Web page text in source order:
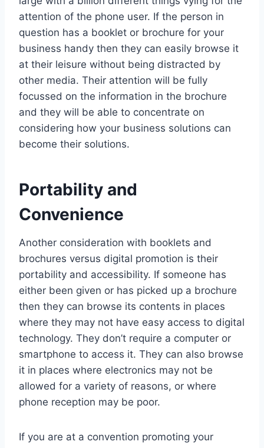
attention of the phone user. If the person in
question has a booklet or brochure for your
business handy then they can easily browse it
at their leisure without being distracted by
other media. Their attention will be fully
focussed on the information in the brochure
and they will be able to concentrate on
considering how your business solutions can
become their solutions.
Portability and
Convenience
Another consideration with booklets and
brochures versus digital promotion is their
portability and accessibility. If someone has
either been given or has picked up a brochure
then they can browse its contents in places
where they may not have easy access to digital
technology. They don’t require a computer or
smartphone to access it. They can also browse
it in places where electronics may not be
allowed for a variety of reasons, or where
phone reception may be poor.
If you are at a convention promoting your